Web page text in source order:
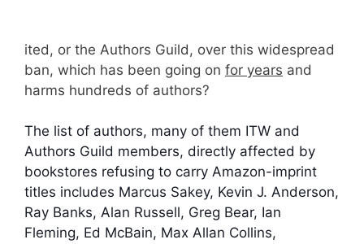
ited, or the Authors Guild, over this widespread
ban, which has been going on for years and
harms hundreds of authors?
The list of authors, many of them ITW and
Authors Guild members, directly affected by
bookstores refusing to carry Amazon-imprint
titles includes Marcus Sakey, Kevin J. Anderson,
Ray Banks, Alan Russell, Greg Bear, Ian
Fleming, Ed McBain, Max Allan Collins,